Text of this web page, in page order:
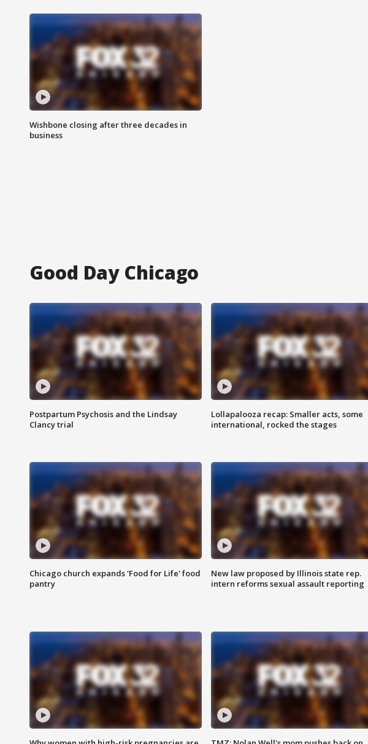
Wishbone closing after three decades in
business
Good Day Chicago
Postpartum Psychosis and the Lindsay
Clancy trial
Lollapalooza recap: Smaller acts, some
international, rocked the stages
Chicago church expands 'Food for Life' food
pantry
New law proposed by Illinois state rep.
intern reforms sexual assault reporting